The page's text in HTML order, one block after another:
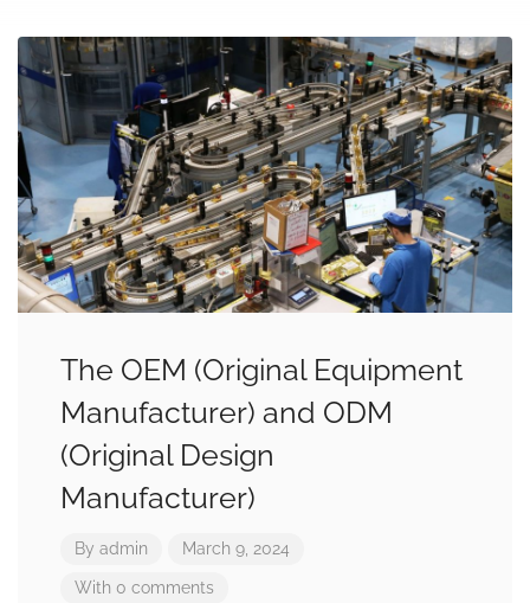
The OEM (Original Equipment
Manufacturer) and ODM
(Original Design
Manufacturer)
By admin March 9, 2024
With 0 comments